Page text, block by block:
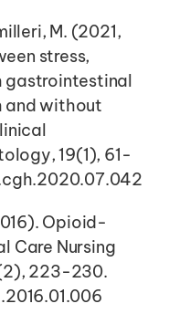
M. (2021,
stress,
gastrointestinal
and without
19(1), 61-
Opioid-
Care Nursing
223-230.